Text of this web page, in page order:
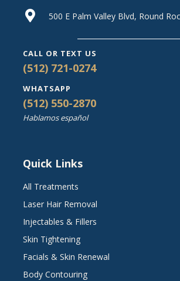
500 E Palm Valley Blvd, Round
CALL OR TEXT US
(512) 721-0274
WHATSAPP
(512) 550-2870
Hablamos español
Quick Links
All Treatments
Laser Hair Removal
Injectables & Fillers
Skin Tightening
Facials & Skin Renewal
Body Contouring